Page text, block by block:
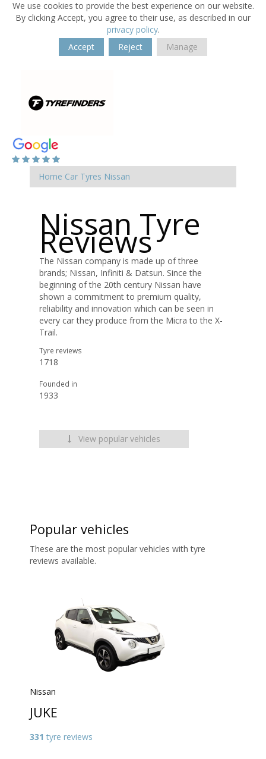
We use cookies to provide the best experience on our website.
By clicking Accept, you agree to their use, as described in our
privacy policy.
Accept
Reject Manage
Home Car Tyres Nissan
Nissan Tyre
Reviews
The Nissan company is made up of three
brands; Nissan, Infiniti & Datsun. Since the
beginning of the 20th century Nissan have
shown a commitment to premium quality,
reliability and innovation which can be seen in
every car they produce from the Micra to the X-
Trail.
Tyre reviews
1718
Founded in
1933
View popular vehicles
Popular vehicles
These are the most popular vehicles with tyre
reviews available.
Nissan
JUKE
331 tyre reviews